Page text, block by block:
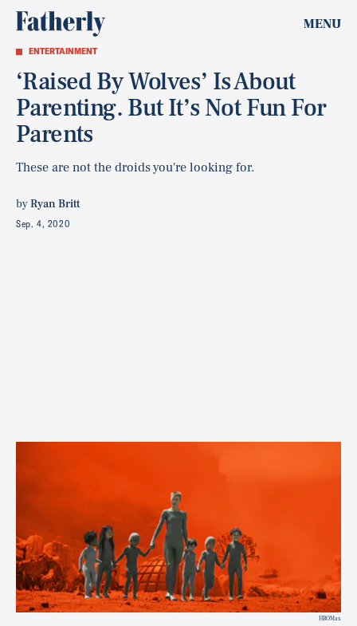
MENU
ENTERTAINMENT
‘Raised By Wolves’ Is About
Parenting. But It’s Not Fun For
Parents
These are not the droids you're looking for.
byRyan Britt
Sep. 4, 2020
HBOMax